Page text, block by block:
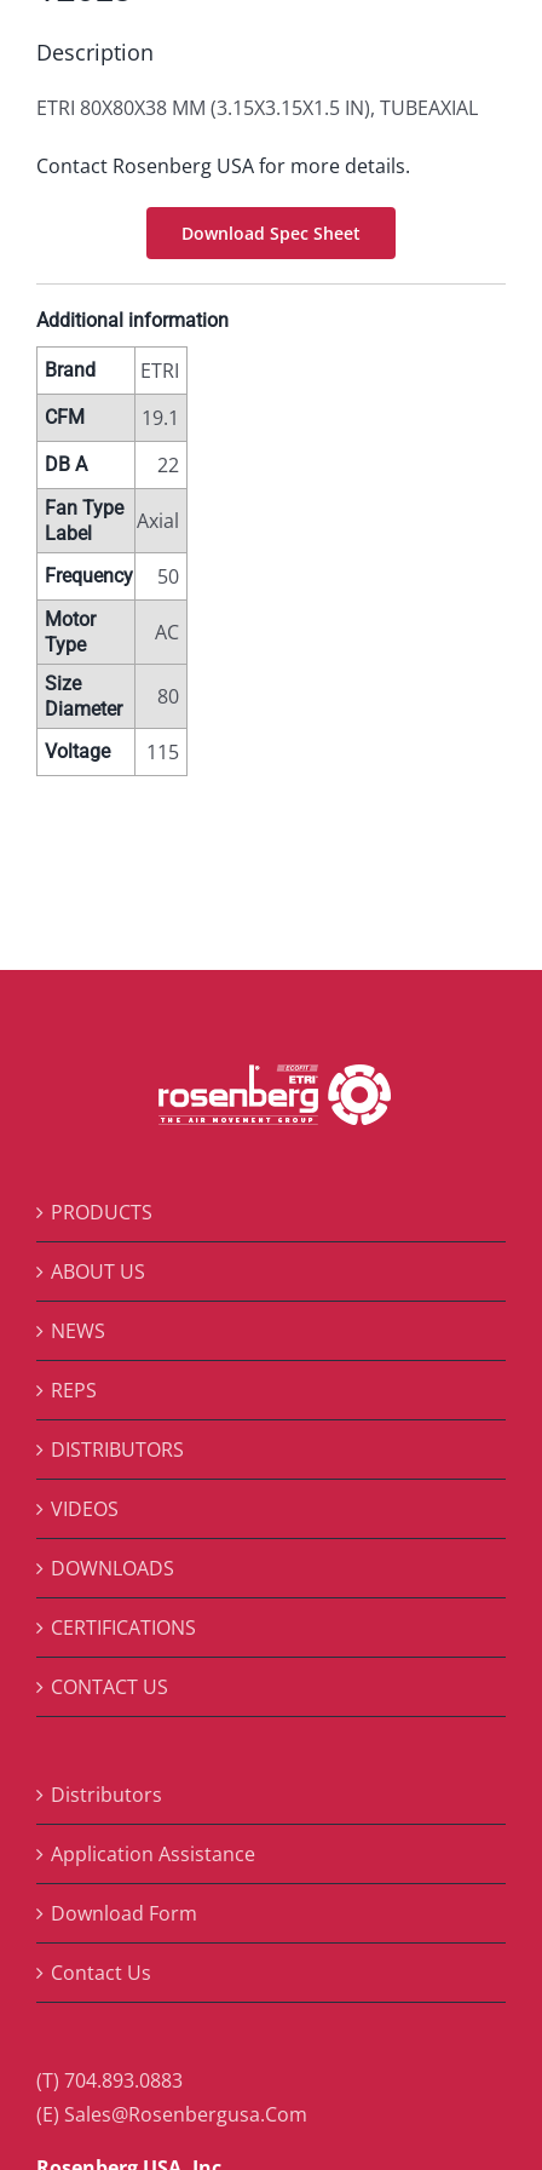
Description
ETRI 80X80X38 MM (3.15X3.15X1.5 IN), TUBEAXIAL
Contact Rosenberg USA for more details.
Download Spec Sheet
Additional information
Brand ETRI
CFM 19.1
DB A 22
Fan Type
Label
Axial
Frequency 50
Motor
Type
AC
Size
Diameter
80
Voltage 115
PRODUCTS
ABOUT US
NEWS
REPS
DISTRIBUTORS
VIDEOS
DOWNLOADS
CERTIFICATIONS
CONTACT US
Distributors
Application Assistance
Download Form
Contact Us
(T) 704.893.0883
(E) Sales@Rosenbergusa.Com